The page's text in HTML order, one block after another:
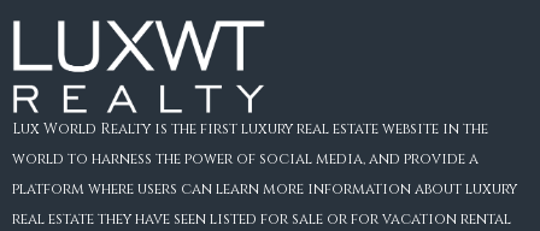
Lux World Realty is the first luxury real estate website in the
world to harness the power of social media, and provide a
platform where users can learn more information about luxury
real estate they have seen listed for sale or for vacation rental